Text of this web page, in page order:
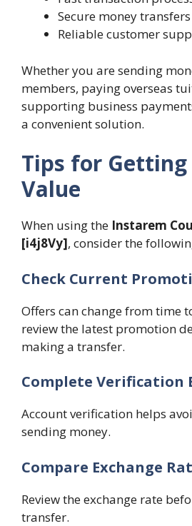
Secure money transfers
Reliable customer
Whether you are sending
members, paying overseas
supporting business
a convenient solution.
Tips for
Value
When using the Instarem
[i4j8Vy], consider the
Check Current
Offers can change from time
review the latest promotion
making a transfer.
Complete Verification
Account verification helps
sending money.
Compare Exchange
Review the exchange rate
transfer.